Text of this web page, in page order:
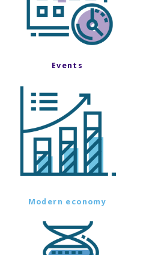
Events
Modern economy